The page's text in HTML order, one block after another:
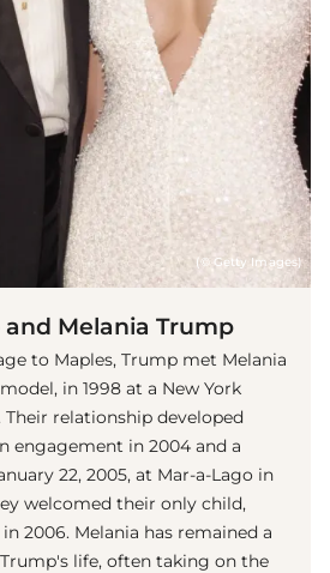
(© Getty Images)
Melania Trump
to Maples, Trump met Melania
in 1998 at a New York
Their relationship developed
engagement in 2004 and a
22, 2005, at Mar-a-Lago in
welcomed their only child,
2006. Melania has remained a
life, often taking on the